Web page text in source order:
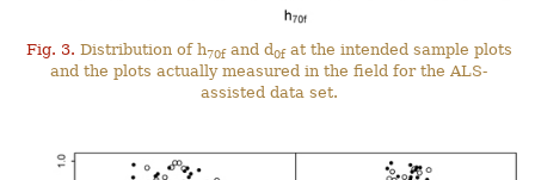
Fig. 3. Distribution of h70fand d0fat the intended sample plots
and the plots actually measured in the field for the ALS-
assisted data set.